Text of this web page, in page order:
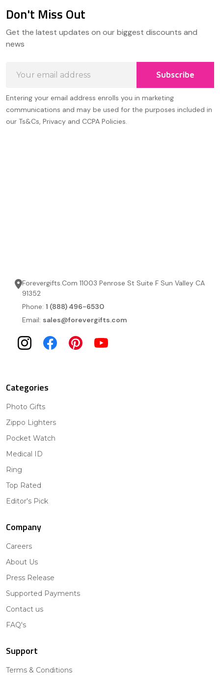
Start
Don't Miss Out
Get the latest updates on our biggest discounts and
news
Address
Subscribe
Entering your email address enrolls you in marketing
communications and may be used for the purposes included in
our Ts&Cs, Privacy and CCPA Policies.
Forevergifts.Com 11003 Penrose St Suite F Sun Valley CA
91352
Phone: 1 (888) 496-6530
Email: sales@forevergifts.com
Categories
Photo Gifts
Zippo Lighters
Pocket Watch
Medical ID
Ring
Top Rated
Editor's Pick
Company
Careers
About Us
Press Release
Supported Payments
Contact us
FAQ's
Support
Terms & Conditions